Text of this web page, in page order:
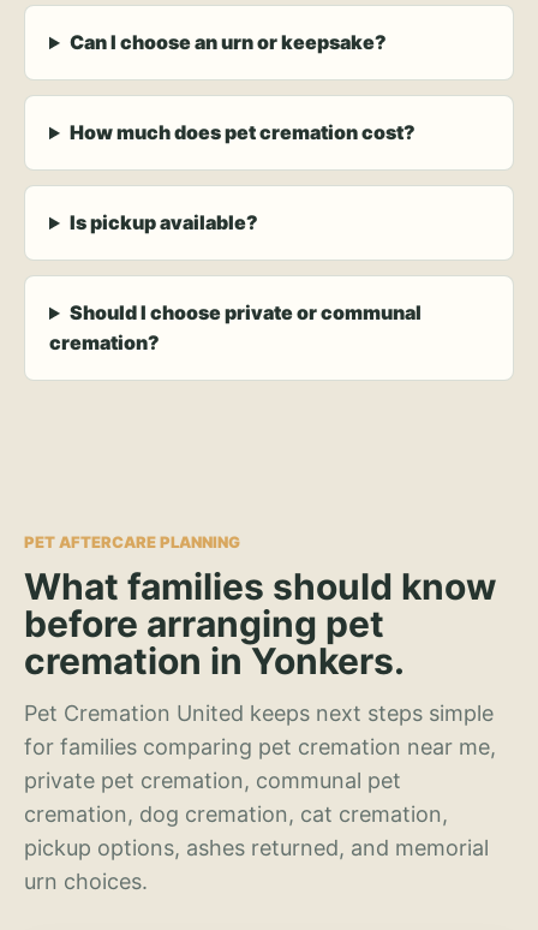
Can I choose an urn or keepsake?
How much does pet cremation cost?
Is pickup available?
Should I choose private or communal
cremation?
PET AFTERCARE PLANNING
What families should know
before arranging pet
cremation in Yonkers.
Pet Cremation United keeps next steps simple
for families comparing pet cremation near me,
private pet cremation, communal pet
cremation, dog cremation, cat cremation,
pickup options, ashes returned, and memorial
urn choices.